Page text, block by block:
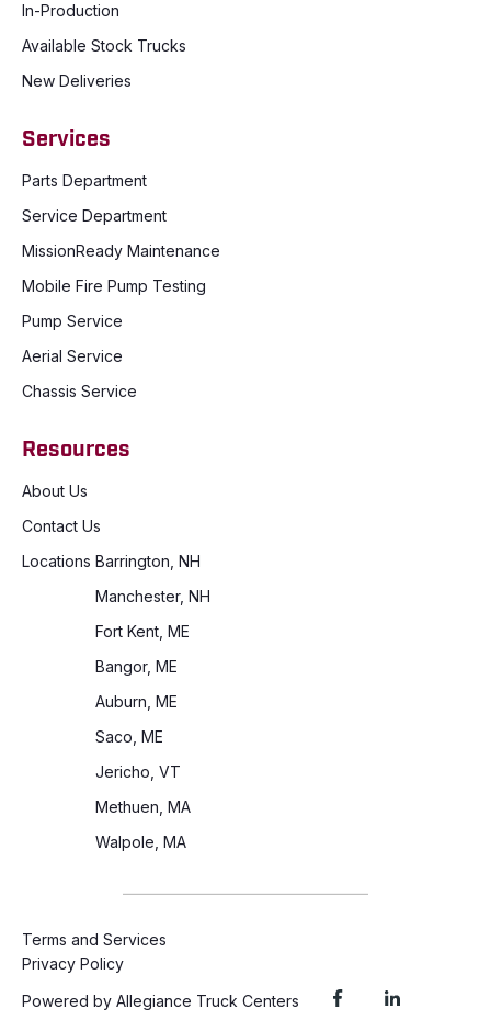
In-Production
Available Stock Trucks
New Deliveries
Services
Parts Department
Service Department
MissionReady Maintenance
Mobile Fire Pump Testing
Pump Service
Aerial Service
Chassis Service
Resources
About Us
Contact Us
Locations Barrington, NH
Manchester, NH
Fort Kent, ME
Bangor, ME
Auburn, ME
Saco, ME
Jericho, VT
Methuen, MA
Walpole, MA
Terms and Services
Privacy Policy
Powered by Allegiance Truck Centers